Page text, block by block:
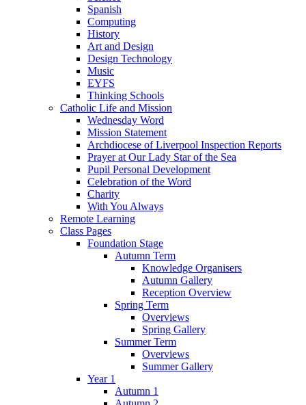
Spanish
Computing
History
Art and Design
Design Technology
Music
EYFS
Thinking Schools
Catholic Life and Mission
Wednesday Word
Mission Statement
Archdiocese of Liverpool Inspection Reports
Prayer at Our Lady Star of the Sea
Pupil Personal Development
Celebration of the Word
Charity
With You Always
Remote Learning
Class Pages
Foundation Stage
Autumn Term
Knowledge Organisers
Autumn Gallery
Reception Overview
Spring Term
Overviews
Spring Gallery
Summer Term
Overviews
Summer Gallery
Year 1
Autumn 1